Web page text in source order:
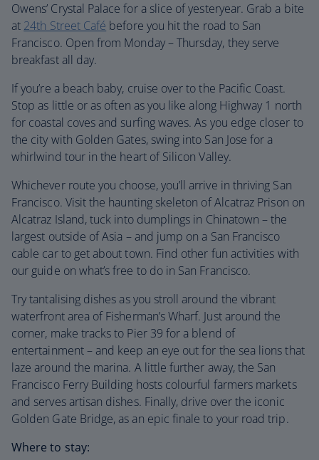
Owens’ Crystal Palace for a slice of yesteryear. Grab a bite
at 24th Street Café before you hit the road to San
Francisco. Open from Monday – Thursday, they serve
breakfast all day.
If you’re a beach baby, cruise over to the Pacific Coast.
Stop as little or as often as you like along Highway 1 north
for coastal coves and surfing waves. As you edge closer to
the city with Golden Gates, swing into San Jose for a
whirlwind tour in the heart of Silicon Valley.
Whichever route you choose, you’ll arrive in thriving San
Francisco. Visit the haunting skeleton of Alcatraz Prison on
Alcatraz Island, tuck into dumplings in Chinatown – the
largest outside of Asia – and jump on a San Francisco
cable car to get about town. Find other fun activities with
our guide on what’s free to do in San Francisco.
Try tantalising dishes as you stroll around the vibrant
waterfront area of Fisherman’s Wharf. Just around the
corner, make tracks to Pier 39 for a blend of
entertainment – and keep an eye out for the sea lions that
laze around the marina. A little further away, the San
Francisco Ferry Building hosts colourful farmers markets
and serves artisan dishes. Finally, drive over the iconic
Golden Gate Bridge, as an epic finale to your road trip.
Where to stay: